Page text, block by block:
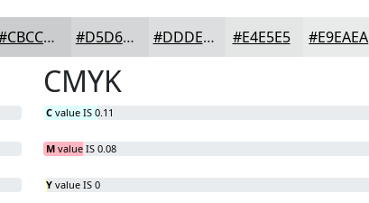
#CBCCCD #D5D6D7 #DDDEDF #E4E5E5 #E9EAEA
CMYK
C value IS 0.11
M value IS 0.08
Y value IS 0